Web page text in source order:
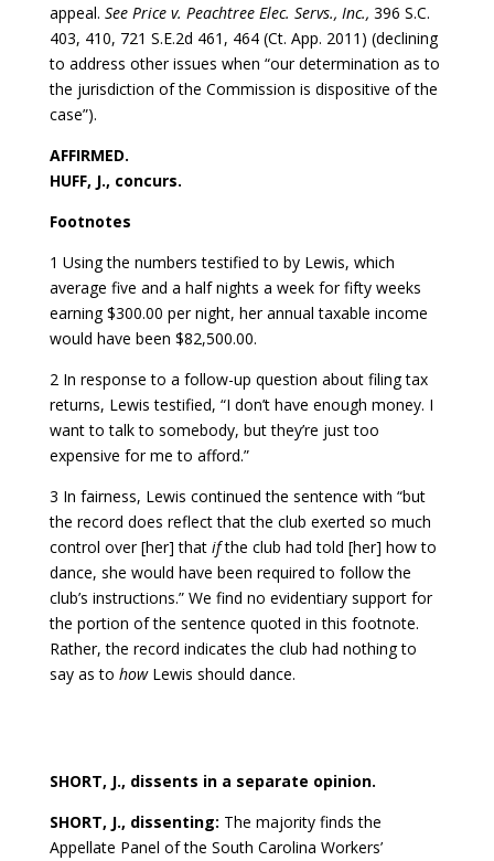
appeal. See Price v. Peachtree Elec. Servs., Inc., 396 S.C.
403, 410, 721 S.E.2d 461, 464 (Ct. App. 2011) (declining
to address other issues when “our determination as to
the jurisdiction of the Commission is dispositive of the
case”).
AFFIRMED.
HUFF, J., concurs.
Footnotes
1 Using the numbers testified to by Lewis, which
average five and a half nights a week for fifty weeks
earning $300.00 per night, her annual taxable income
would have been $82,500.00.
2 In response to a follow-up question about filing tax
returns, Lewis testified, “I don’t have enough money. I
want to talk to somebody, but they’re just too
expensive for me to afford.”
3 In fairness, Lewis continued the sentence with “but
the record does reflect that the club exerted so much
control over [her] that ifthe club had told [her] how to
dance, she would have been required to follow the
club’s instructions.” We find no evidentiary support for
the portion of the sentence quoted in this footnote.
Rather, the record indicates the club had nothing to
say as to how Lewis should dance.
SHORT, J., dissents in a separate opinion.
SHORT, J., dissenting: The majority finds the
Appellate Panel of the South Carolina Workers’